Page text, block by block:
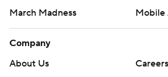
March Madness
Mobile
Company
About Us
Careers